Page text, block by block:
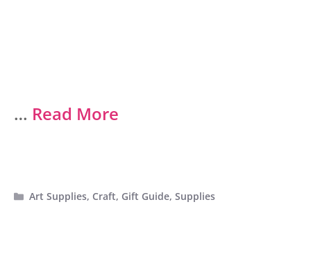
… Read More
Categories
Art Supplies, Craft, Gift Guide,Supplies